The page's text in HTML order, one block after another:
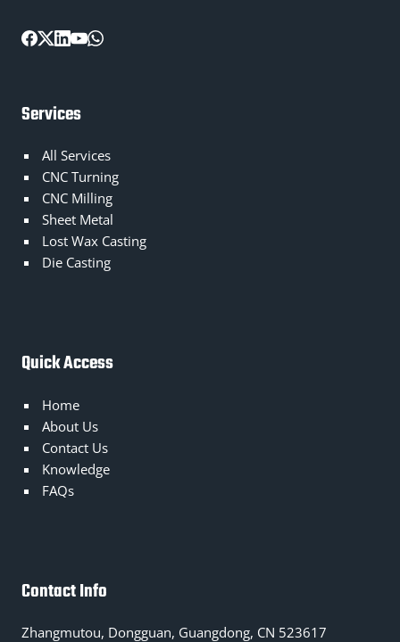
Services
All Services
CNC Turning
CNC Milling
Sheet Metal
Lost Wax Casting
Die Casting
Quick Access
Home
About Us
Contact Us
Knowledge
FAQs
Contact Info
Zhangmutou, Dongguan, Guangdong, CN 523617